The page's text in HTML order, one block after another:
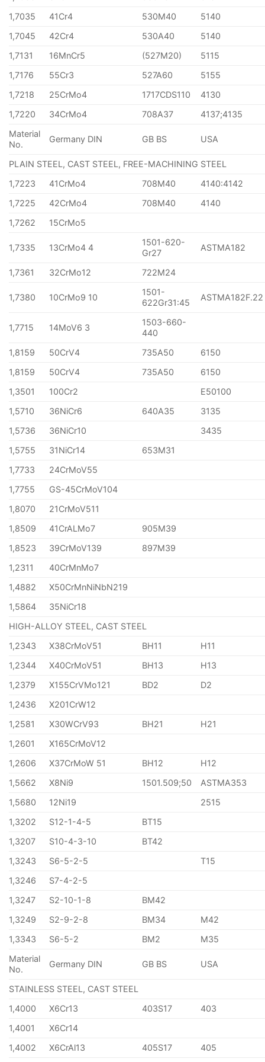
1,7035
41Cr4 530M40
5140
1,7045
42Cr4 530A40
5140
1,7131
16MnCr5 (527M20)
5115
1,7176
55Cr3 527A60
5155
1,7218
25CrMo4 1717CDS110
4130
1,7220
34CrMo4 708A37
4137;4135
Material
No.
Germany DIN GB BS USA
PLAIN STEEL, CAST STEEL, FREE-MACHINING STEEL
1,7223
41CrMo4 708M40
4140:4142
1,7225
42CrMo4 708M40
4140
1,7262
15CrMo5
1,7335 13CrMo4 4
1501-620-
Gr27
ASTMA182
1,7361 32CrMo12 722M24
1,7380 10CrMo9 10
1501-
622Gr31:45
ASTMA182F.22
1,7715 14MoV6 3
1503-660-
440
1,8159
50CrV4 735A50
6150
1,8159
50CrV4 735A50
6150
1,3501
100Cr2
E50100
1,5710
36NiCr6 640A35
3135
1,5736
36NiCr10
3435
1,5755
31NiCr14
653M31
1,7733
24CrMoV55
1,7755
GS-45CrMoV104
1,8070
21CrMoV511
1,8509
41CrALMo7
905M39
1,8523
39CrMoV139
897M39
1,2311
40CrMnMo7
1,4882
X50CrMnNiNbN219
1,5864
35NiCr18
HIGH-ALLOY STEEL, CAST STEEL
1,2343
X38CrMoV51 BH11
H11
1,2344
X40CrMoV51 BH13
H13
1,2379
X155CrVMo121 BD2
D2
1,2436
X201CrW12
1,2581
X30WCrV93 BH21
H21
1,2601
X165CrMoV12
1,2606
X37CrMoW 51 BH12
H12
1,5662
X8Ni9 1501.509;50
ASTMA353
1,5680
12Ni19
2515
1,3202
S12-1-4-5
BT15
1,3207
S10-4-3-10
BT42
1,3243
S6-5-2-5
T15
1,3246
S7-4-2-5
1,3247
S2-10-1-8
BM42
1,3249
S2-9-2-8 BM34
M42
1,3343
S6-5-2 BM2
M35
Material
No.
Germany DIN GB BS USA
STAINLESS STEEL, CAST STEEL
1,4000
X6Cr13 403S17
403
1,4001
X6Cr14
1,4002
X6CrAl13 405S17 405